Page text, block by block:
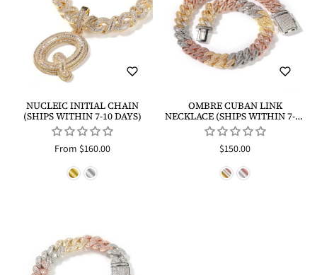
NUCLEIC INITIAL CHAIN
(SHIPS WITHIN 7-10 DAYS)
From $160.00
OMBRE CUBAN LINK
NECKLACE (SHIPS WITHIN 7-10
DAYS)
$150.00